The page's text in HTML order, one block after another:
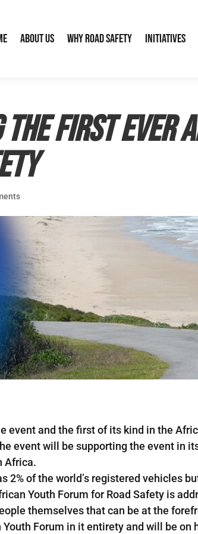
About Us Why Road Safety Initiatives
the first ever
event and the first of its kind in the
event will be supporting the event in
Africa.
2% of the world’s registered vehicles
Youth Forum for Road Safety is
themselves that can be at the
Forum in it entirety and will be